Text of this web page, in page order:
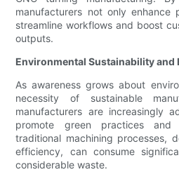
manufacturers not only
streamline workflows and boost
outputs.
Environmental Sustainability and
As awareness grows about
necessity of sustainable
manufacturers are increasingly
promote green practices and
traditional machining processes,
efficiency, can consume
considerable waste.